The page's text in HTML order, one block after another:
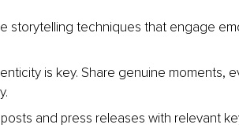
storytelling techniques that engage
is key. Share genuine moments,
and press releases with relevant